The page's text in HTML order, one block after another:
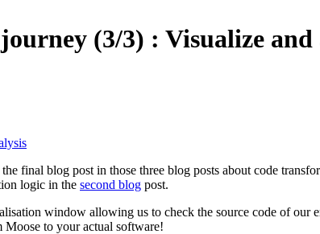
(3/3) : Visualize
final blog post in those three blog posts about code
logic in the second blog post.
window allowing us to check the source code of our
Moose to your actual software!